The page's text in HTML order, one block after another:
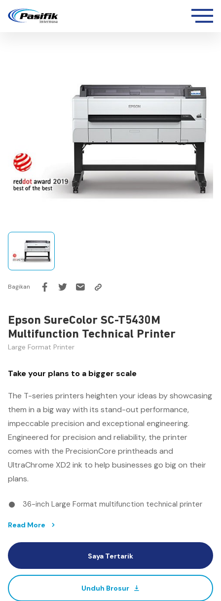
Bagikan
Epson SureColor SC-T5430M
Multifunction Technical Printer
Large Format Printer
Take your plans to a bigger scale
The T-series printers heighten your ideas by showcasing
them in a big way with its stand-out performance,
impeccable precision and exceptional engineering.
Engineered for precision and reliability, the printer
comes with the PrecisionCore printheads and
UltraChrome XD2 ink to help businesses go big on their
plans.
36-inch Large Format multifunction technical printer
Top class line accuracy
Durable and vibrant printouts with Epson all-pigment
Outstanding speeds of up to 2 A1 prints per minute
Available in single-roll, dual-roll and multi-function
Read More
Saya Tertarik
Unduh Brosur